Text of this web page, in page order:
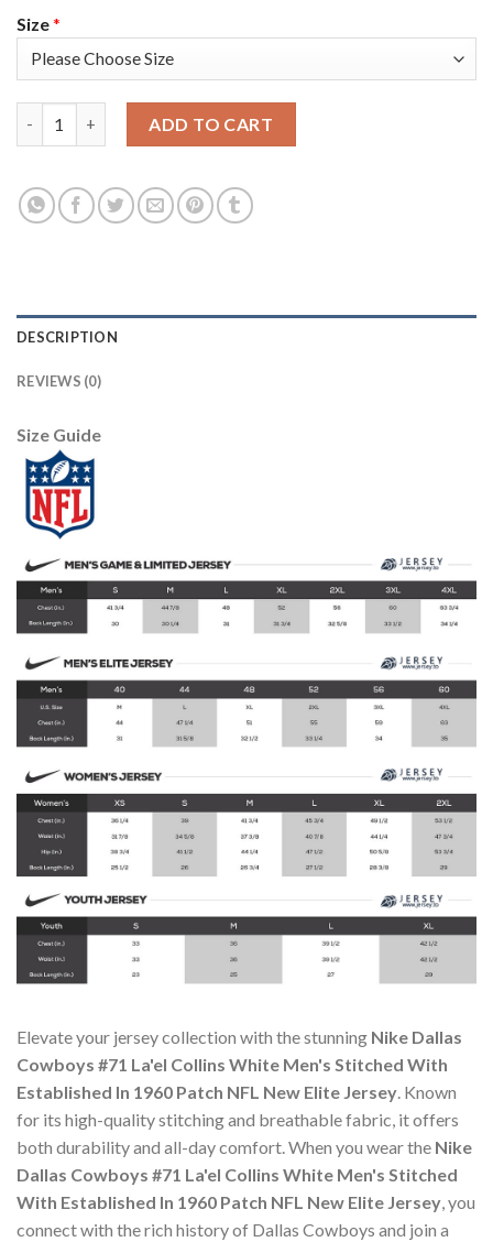
Size*
ADD TO CART
DESCRIPTION
REVIEWS (0)
Size Guide
Elevate your jersey collection with the stunning Nike Dallas
Cowboys #71 La'el Collins White Men's Stitched With
Established In 1960 Patch NFL New Elite Jersey. Known
for its high-quality stitching and breathable fabric, it offers
both durability and all-day comfort. When you wear the Nike
Dallas Cowboys #71 La'el Collins White Men's Stitched
With Established In 1960 Patch NFL New Elite Jersey, you
connect with the rich history of Dallas Cowboys and join a